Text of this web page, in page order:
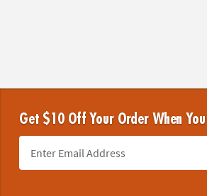
Get $10 Off Your Order When